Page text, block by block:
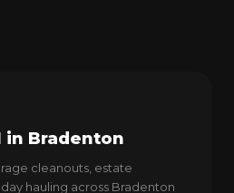
in Bradenton
cleanouts, estate
hauling across Bradenton